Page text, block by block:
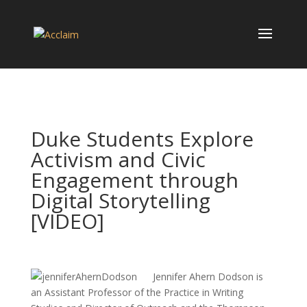
Duke Students Explore
Activism and Civic
Engagement through
Digital Storytelling
[VIDEO]
Jennifer Ahern Dodson is
an Assistant Professor of the Practice in Writing